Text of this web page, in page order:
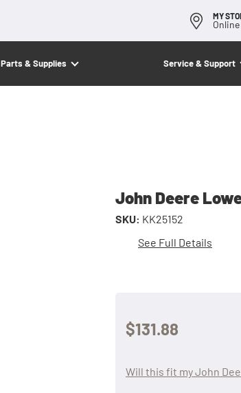
MY
Parts & Supplies Service & Support
John Deere
SKU: KK25152
See Full Details
$131.88
Will this fit my John